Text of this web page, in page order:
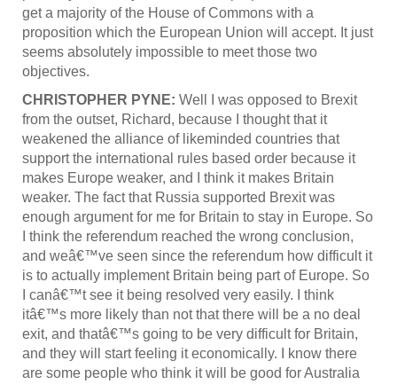
get a majority of the House of Commons with a
proposition which the European Union will accept. It just
seems absolutely impossible to meet those two
objectives.
CHRISTOPHER PYNE: Well I was opposed to Brexit
from the outset, Richard, because I thought that it
weakened the alliance of likeminded countries that
support the international rules based order because it
makes Europe weaker, and I think it makes Britain
weaker. The fact that Russia supported Brexit was
enough argument for me for Britain to stay in Europe. So
I think the referendum reached the wrong conclusion,
and weâ€™ve seen since the referendum how difficult it
is to actually implement Britain being part of Europe. So
I canâ€™t see it being resolved very easily. I think
itâ€™s more likely than not that there will be a no deal
exit, and thatâ€™s going to be very difficult for Britain,
and they will start feeling it economically. I know there
are some people who think it will be good for Australia